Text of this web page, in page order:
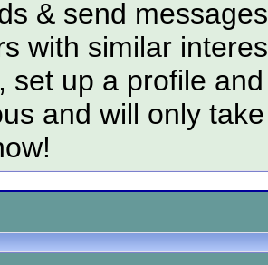
& send
with similar
set up a profile
and will only